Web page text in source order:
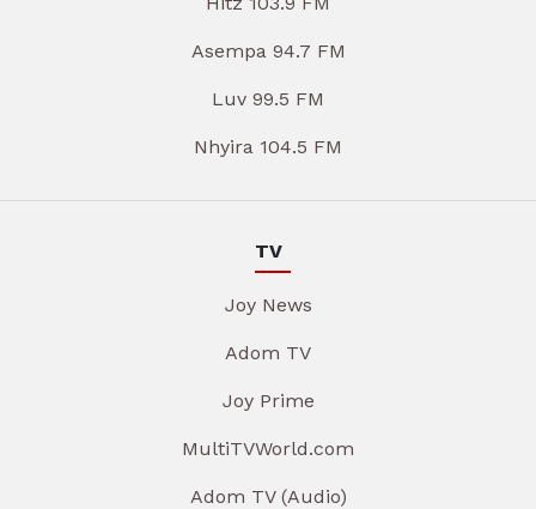
Asempa 94.7 FM
Luv 99.5 FM
Nhyira 104.5 FM
TV
Joy News
Adom TV
Joy Prime
MultiTVWorld.com
Adom TV (Audio)